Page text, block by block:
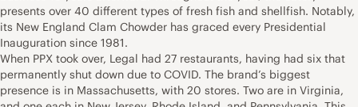
presents over 40 different types of fresh fish and shellfish. Notably,
its New England Clam Chowder has graced every Presidential
Inauguration since 1981.
When PPX took over, Legal had 27 restaurants, having had six that
permanently shut down due to COVID. The brand’s biggest
presence is in Massachusetts, with 20 stores. Two are in Virginia,